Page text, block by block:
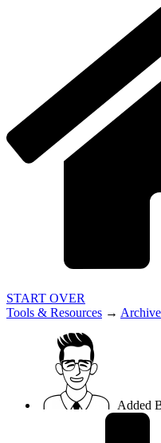
START OVER
Tools & Resources → Archive
Added